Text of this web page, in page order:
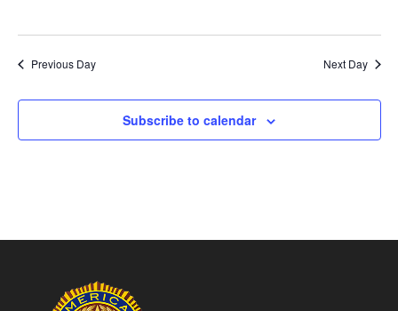
Previous Day Next Day
Subscribe to calendar